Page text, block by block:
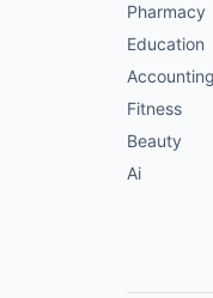
Pharmacy
Education
Accounting
Fitness
Beauty
Ai